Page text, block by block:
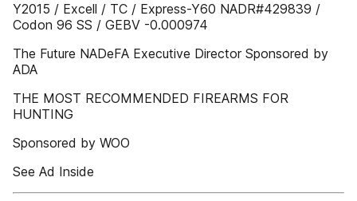
Y2015 / Excell / TC / Express-Y60 NADR#429839 /
Codon 96 SS / GEBV -0.000974
The Future NADeFA Executive Director Sponsored by
ADA
THE MOST RECOMMENDED FIREARMS FOR
HUNTING
Sponsored by WOO
See Ad Inside